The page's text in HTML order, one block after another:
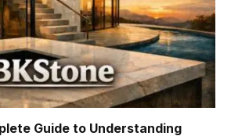
Guide to Understanding